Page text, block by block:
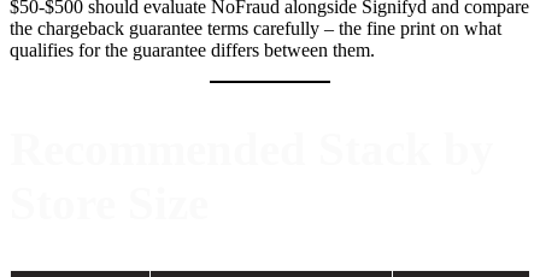
$50-$500 should evaluate NoFraud alongside Signifyd and compare
the chargeback guarantee terms carefully – the fine print on what
qualifies for the guarantee differs between them.